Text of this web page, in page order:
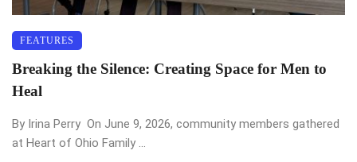
FEATURES
Breaking the Silence: Creating Space for Men to
Heal
By Irina Perry On June 9, 2026, community members gathered
at Heart of Ohio Family ...